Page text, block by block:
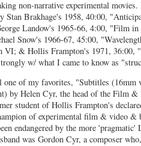
non-narrative experimental
Stan Brakhage's 1958, 40:00,
Landow's 1965-66, 4:00, "Film
Snow's 1966-67, 45:00,
VI; & Hollis Frampton's 1971, 36:00,
w/ what I came to know as
of my favorites, "Subtitles (16mm
by Helen Cyr, the head of the Film
student of Hollis Frampton's
of experimental film & video
endangered by the more
was Gordon Cyr, a composer